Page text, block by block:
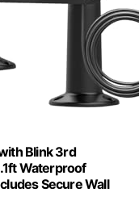
Blink 3rd
Waterproof
Secure Wall